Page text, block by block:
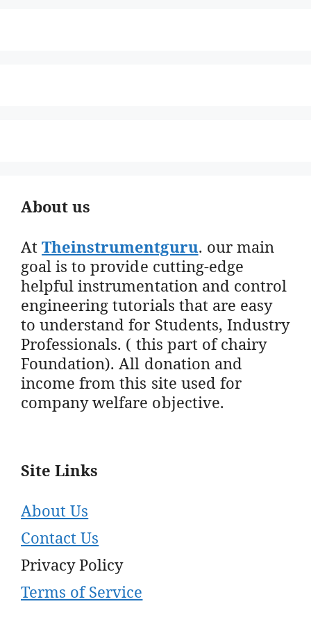
About us
AtTheinstrumentguru. our main
goal is to provide cutting-edge
helpful instrumentation and control
engineering tutorials that are easy
to understand for Students, Industry
Professionals. ( this part of chairy
Foundation). All donation and
income from this site used for
company welfare objective.
Site Links
About Us
Contact Us
Privacy Policy
Terms of Service